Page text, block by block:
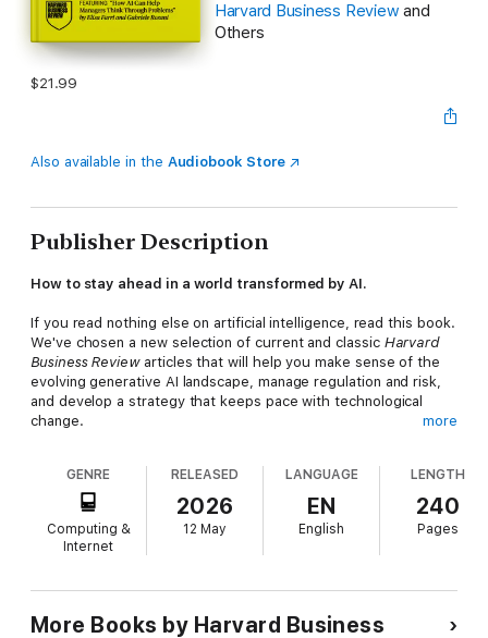
Harvard Business Review and
Others
$21.99
Also available in the Audiobook Store
Publisher Description
How to stay ahead in a world transformed by AI.
If you read nothing else on artificial intelligence, read this book.
We've chosen a new selection of current and classic Harvard
Business Reviewarticles that will help you make sense of the
evolving generative AI landscape, manage regulation and risk,
and develop a strategy that keeps pace with technological
change.
Help your people and technology work better
togetherRedesign roles, workflows, and capabilitiesKeep your
AI projects on trackAddress gen AI's quality control and waste
problemsHarness the potential of agentic AIEmbed AI in the
core of your business
to AI," by Jacob Abernethy, Francois Candelon, Theodoros
more
GENRE
Computing &
Internet
RELEASED
2026
12 May
LANGUAGE
EN
English
LENGTH
240
Pages
More Books by Harvard Business